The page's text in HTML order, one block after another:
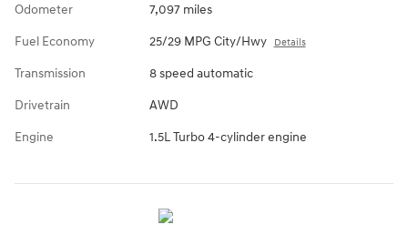
Odometer 7,097 miles
Fuel Economy 25/29 MPG City/Hwy Details
Transmission 8 speed automatic
Drivetrain AWD
Engine 1.5L Turbo 4-cylinder engine